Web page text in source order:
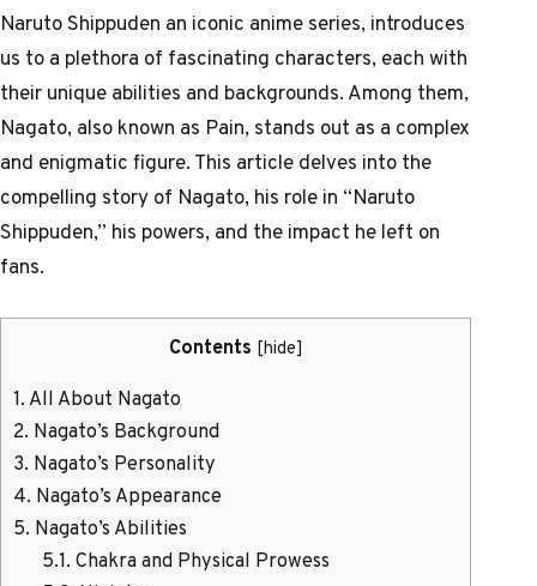
Naruto Shippuden an iconic anime series, introduces
us to a plethora of fascinating characters, each with
their unique abilities and backgrounds. Among them,
Nagato, also known as Pain, stands out as a complex
and enigmatic figure. This article delves into the
compelling story of Nagato, his role in “Naruto
Shippuden,” his powers, and the impact he left on
fans.
Contents [hide]
1. All About Nagato
2. Nagato’s Background
3. Nagato’s Personality
4. Nagato’s Appearance
5. Nagato’s Abilities
5.1. Chakra and Physical Prowess